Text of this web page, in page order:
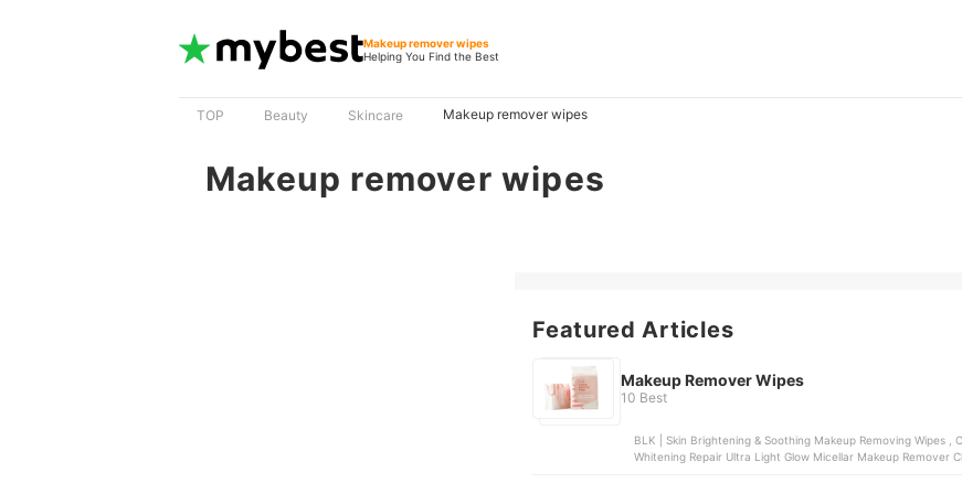
Makeup remover wipes
Helping You Find the Best
TOP Beauty Skincare Makeup remover wipes
Makeup remover wipes
Featured Articles
Makeup Remover Wipes
10 Best
BLK | Skin Brightening & Soothing Makeup Removing Wipes , Cetaphil | Gentle Skin Cleansing Wipes , LUXE ORGANIX |
Whitening Repair Ultra Light Glow Micellar Makeup Remover Cleansing Wipes ,